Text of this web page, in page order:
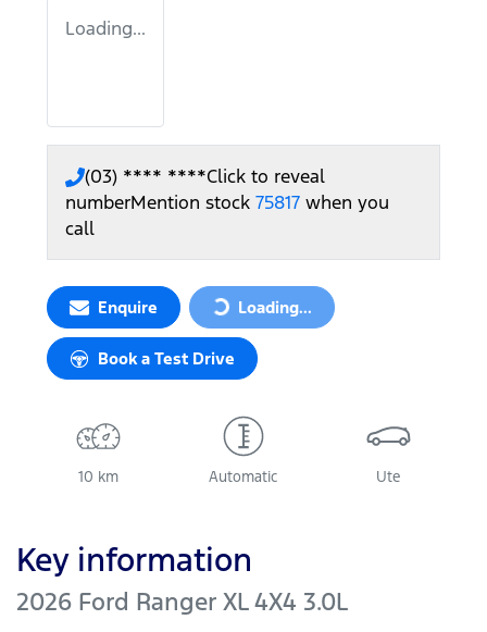
Loading...
(03) **** ****Click to reveal
numberMention stock 75817 when you
call
Enquire Loading...Loading...
Book a Test Drive
10 km Automatic Ute
Key information
2026 Ford Ranger XL 4X4 3.0L